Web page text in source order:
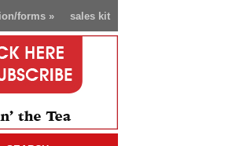
sales kit
forms»